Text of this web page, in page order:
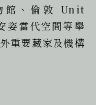
館、倫敦 Unit
姿當代空間等舉
重要藏家及機構